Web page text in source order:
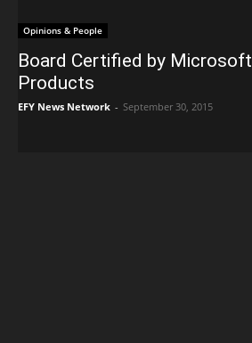
Opinions & People
Board Certified by
Products
EFY News Network - September 30, 2015